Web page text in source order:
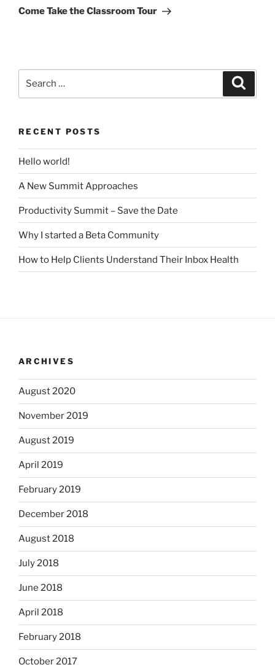
Post
Come Take the Classroom Tour
RECENT POSTS
Hello world!
A New Summit Approaches
Productivity Summit – Save the Date
Why I started a Beta Community
How to Help Clients Understand Their Inbox Health
ARCHIVES
August 2020
November 2019
August 2019
April 2019
February 2019
December 2018
August 2018
July 2018
June 2018
April 2018
February 2018
October 2017